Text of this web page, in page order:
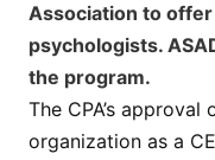
Association to
psychologists.
the program.
The CPA’s
organization as a